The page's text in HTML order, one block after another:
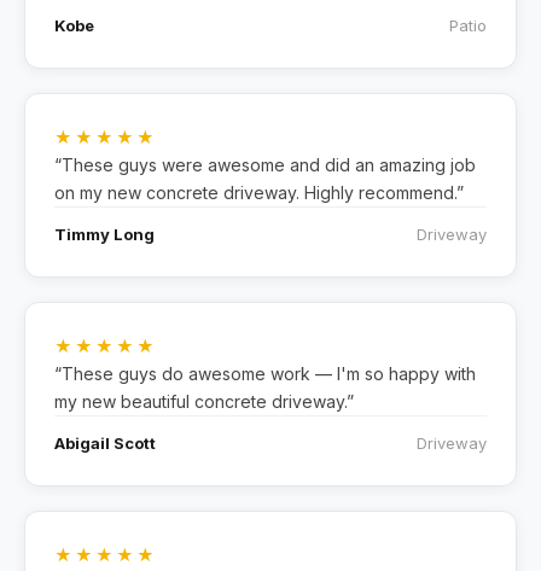
Kobe Patio
★★★★★
“These guys were awesome and did an amazing job
on my new concrete driveway. Highly recommend.”
Timmy Long Driveway
★★★★★
“These guys do awesome work — I'm so happy with
my new beautiful concrete driveway.”
Abigail Scott Driveway
★★★★★